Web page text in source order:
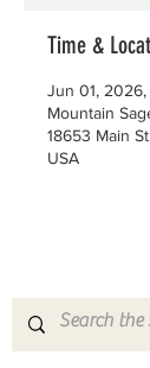
Time &
Jun 01, 2026,
Mountain
18653 Main
USA